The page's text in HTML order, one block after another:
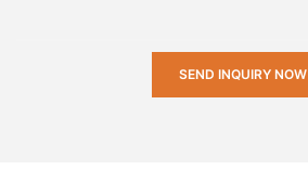
SEND INQUIRY NOW